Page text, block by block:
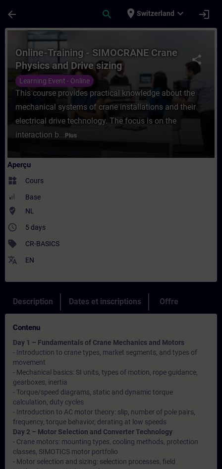
arrow_back search place Switzerland expand_more login
Cours - Online-Training - SIMOCRANE
share
Online-Training - SIMOCRANE Crane
Physics and Drive sizing
Learning Event - Online
This course provides practical knowledge about the
mechanical systems of crane installations and their
electrical drive technology. The focus is on the
interaction b... Plus
Aperçu
widgets Cours
Base
where_to_vote NL
access_time 5 days
sell CR-BASICS
translate EN
Description Dates et inscriptions Offre
Contenu
Day 1 – Fundamentals of Crane Mechanics and Motors
- Introduction to crane types, market segments, and types of
movement
- Mechanical basics: SI units, types of motion, rope guidance,
gearboxes, inertia
- Torque/speed diagrams, static and dynamic torque
calculation, duty cycles
- Introduction to AC motor theory: slip, number of pole pairs,
frequency, torque behavior, derating at low speeds
Day 2 – Motor Selection and Converter Technology
- Crane motors: mounting types, cooling methods, protection
classes, SIMOTICS motor portfolio
- Motor selection and sizing: selection processes, field